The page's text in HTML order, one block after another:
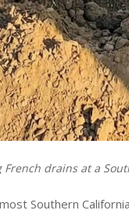
drains at a
Southern